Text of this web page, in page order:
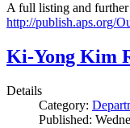
A full listing and further
http://publish.aps.org/
Ki-Yong Kim
Details
Category:
Published: